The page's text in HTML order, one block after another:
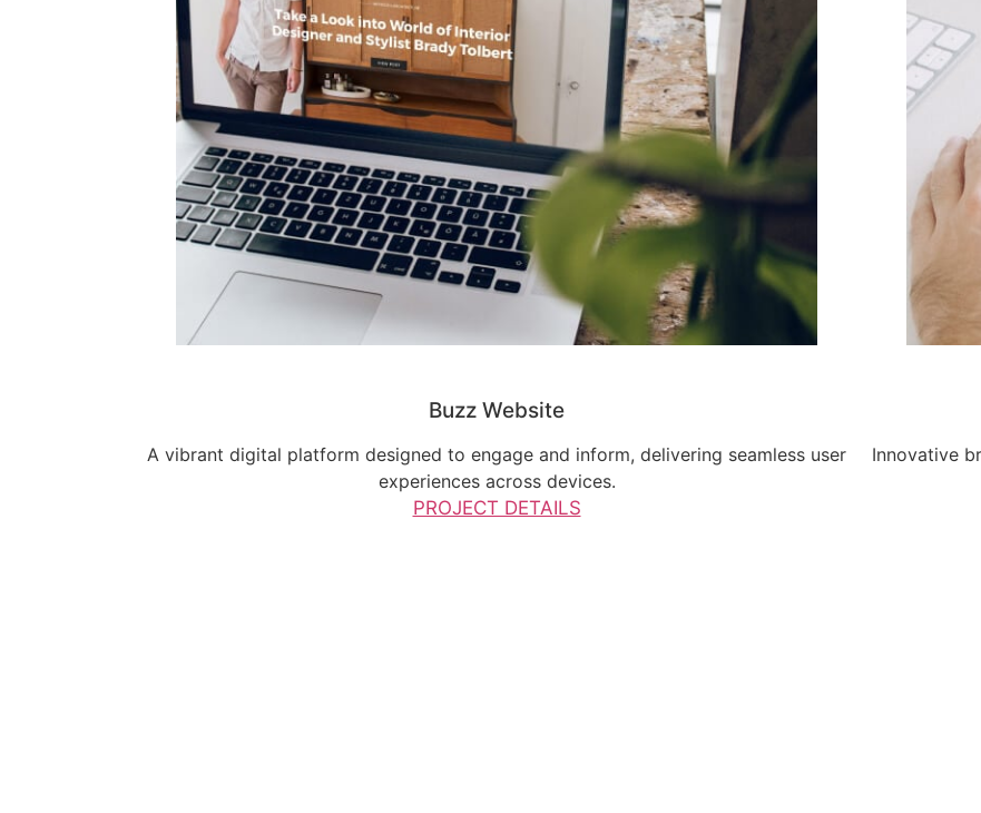
Buzz Website
A vibrant digital platform designed to engage and inform, delivering seamless user
experiences across devices.
PROJECT DETAILS
Innovative